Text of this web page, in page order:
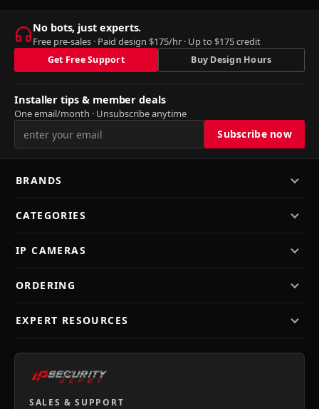
No bots, just experts.
Free pre-sales · Paid design $175/hr · Up to $175 credit
Get Free Support Buy Design Hours
Installer tips & member deals
One email/month · Unsubscribe anytime
BRANDS
CATEGORIES
IP CAMERAS
ORDERING
EXPERT RESOURCES
SALES & SUPPORT